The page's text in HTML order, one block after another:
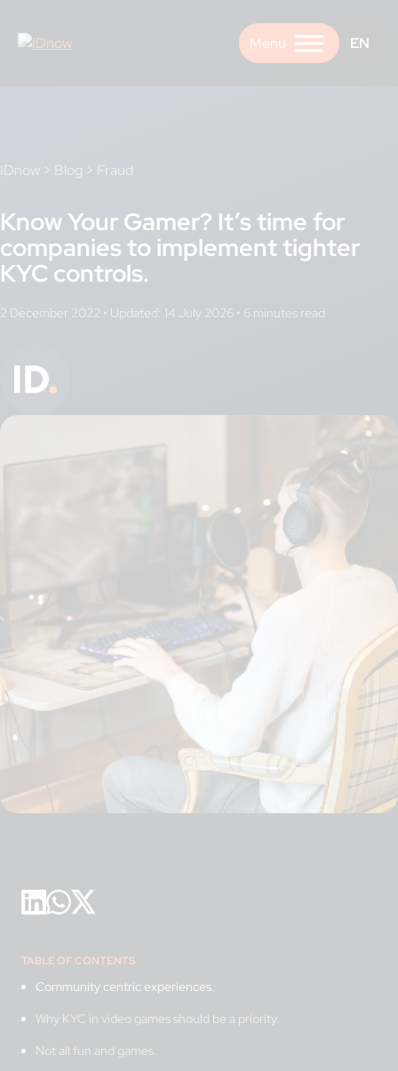
content
EN
IDnow > Blog > Fraud
Know Your Gamer? It’s time for
companies to implement tighter
KYC controls.
2 December 2022 • Updated: 14 July 2026 •
TABLE OF CONTENTS
Community centric experiences.
Why KYC in video games should be a priority.
Not all fun and games.